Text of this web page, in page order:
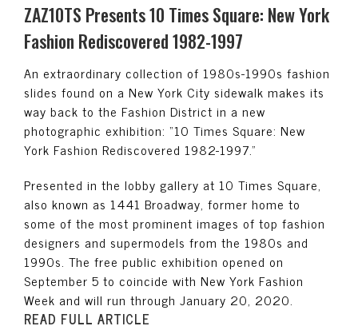
ZAZ10TS Presents 10 Times Square: New York
Fashion Rediscovered 1982-1997
An extraordinary collection of 1980s-1990s fashion
slides found on a New York City sidewalk makes its
way back to the Fashion District in a new
photographic exhibition: “10 Times Square: New
York Fashion Rediscovered 1982-1997.”
Presented in the lobby gallery at 10 Times Square,
also known as 1441 Broadway, former home to
some of the most prominent images of top fashion
designers and supermodels from the 1980s and
1990s. The free public exhibition opened on
September 5 to coincide with New York Fashion
Week and will run through January 20, 2020.
READ FULL ARTICLE